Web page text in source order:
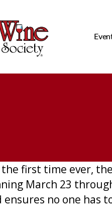
the first time ever,
March 23
ensures no one has